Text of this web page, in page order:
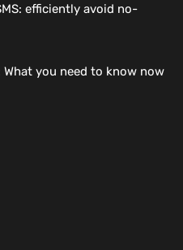
efficiently avoid no-
you need to know now